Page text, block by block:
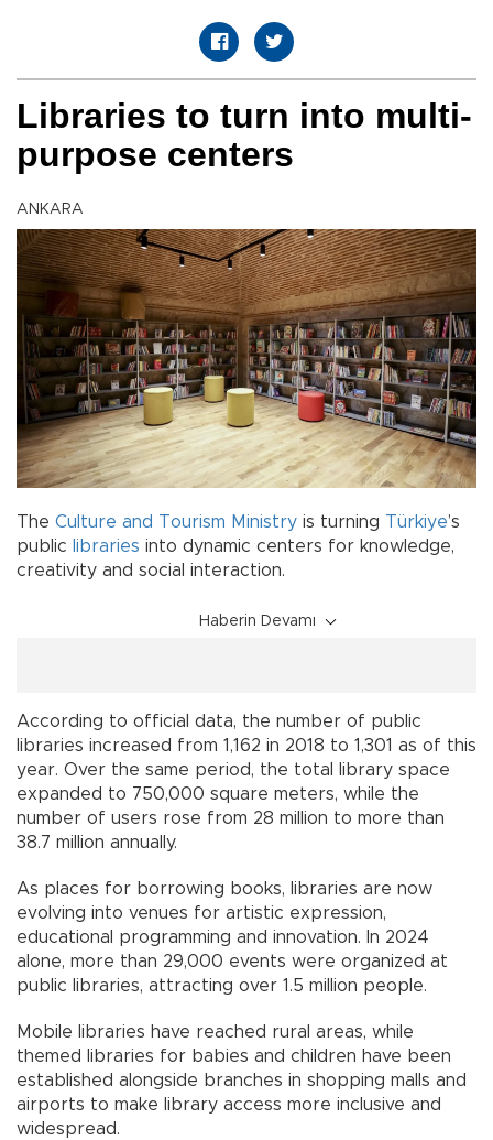
Libraries to turn into multi-
purpose centers
ANKARA
The Culture and Tourism Ministry is turning Türkiye’s
public libraries into dynamic centers for knowledge,
creativity and social interaction.
Haberin Devamı
According to official data, the number of public
libraries increased from 1,162 in 2018 to 1,301 as of this
year. Over the same period, the total library space
expanded to 750,000 square meters, while the
number of users rose from 28 million to more than
38.7 million annually.
As places for borrowing books, libraries are now
evolving into venues for artistic expression,
educational programming and innovation. In 2024
alone, more than 29,000 events were organized at
public libraries, attracting over 1.5 million people.
Mobile libraries have reached rural areas, while
themed libraries for babies and children have been
established alongside branches in shopping malls and
airports to make library access more inclusive and
widespread.